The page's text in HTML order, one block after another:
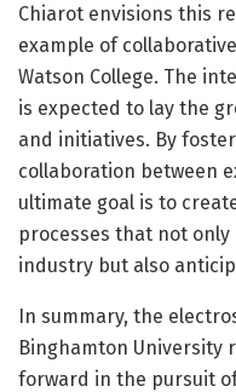
Chiarot envisions this
example of
Watson College. The
is expected to lay the
and initiatives. By
collaboration between
ultimate goal is to
processes that not
industry but also
In summary, the
Binghamton University
forward in the pursuit